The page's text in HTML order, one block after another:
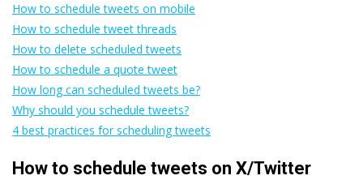
How to schedule tweets on mobile
How to schedule tweet threads
How to delete scheduled tweets
How to schedule a quote tweet
How long can scheduled tweets be?
Why should you schedule tweets?
4 best practices for scheduling tweets
How to schedule tweets on X/Twitter